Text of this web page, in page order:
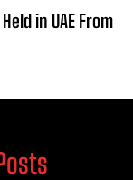
in UAE From